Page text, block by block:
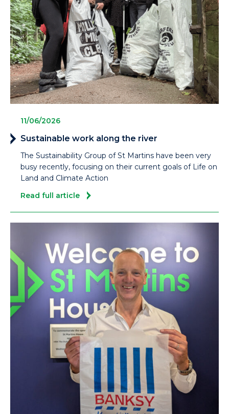
11/06/2026
Sustainable work along the river
The Sustainability Group of St Martins have been very
busy recently, focusing on their current goals of Life on
Land and Climate Action
Read full article